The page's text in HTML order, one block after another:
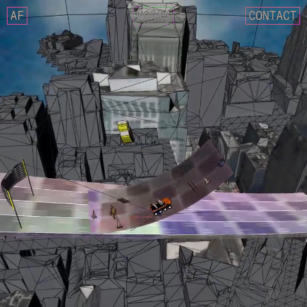
AF WORKS
NCT 127 – FACT CHECK
IMLAY X SIK-K –
CIX – MOVIE STAR
GOSPHERES – FUTURE
NCT 127 X AMOEBA
CRITIC 22 SUMMER – LOST
REEBOK X CRITIC SS22
WEEEKLY – VEN PARA
DEOKSUGUNG PROJECT
025S – 0.25 MOMENTARY
025S – DRAW ANNUAL RING
025S – UNKNOWN FOREST
DESCENT MEETS MASERATI.
MASERATI X DESCENT
YUGYEOM – FALLING IN LOVE
CONTACT